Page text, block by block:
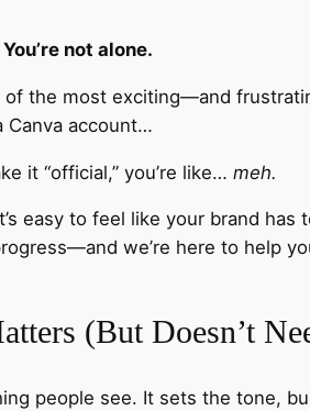
not alone.
of the most exciting—and
Canva account…
it “official,” you’re like… meh.
easy to feel like your brand has
we’re here to help
(But Doesn’t
people see. It sets the tone,